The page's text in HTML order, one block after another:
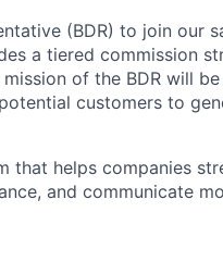
(BDR) to join our
a tiered commission
of the BDR will
customers to
that helps companies
and communicate